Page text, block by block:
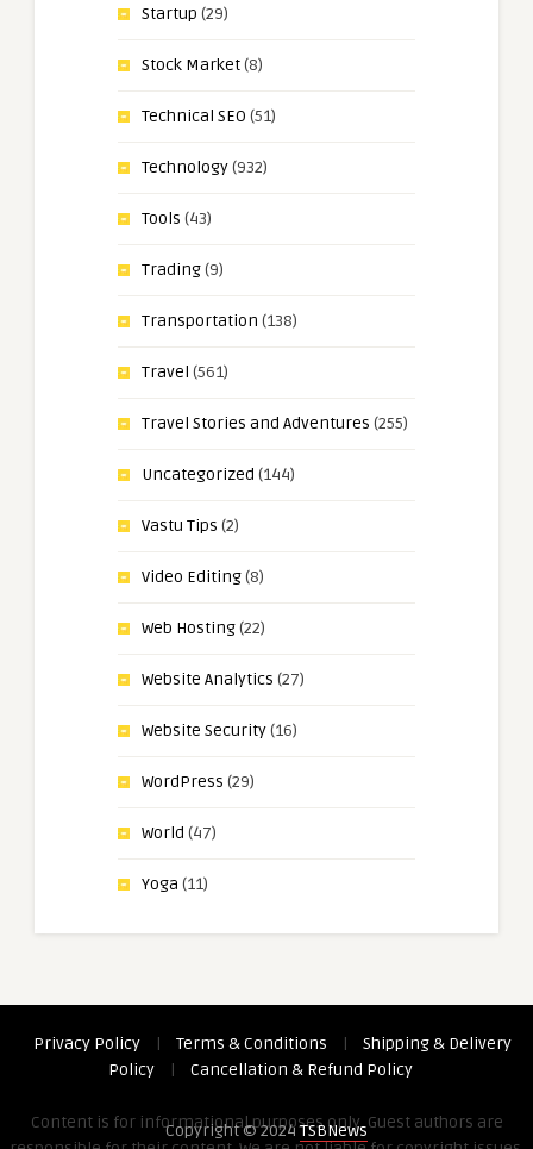
Startup (29)
Stock Market(8)
Technical SEO (51)
Technology(932)
Tools (43)
Trading(9)
Transportation (138)
Travel (561)
Travel Stories and Adventures (255)
Uncategorized (144)
Vastu Tips (2)
Video Editing(8)
Web Hosting(22)
Website Analytics (27)
Website Security(16)
WordPress (29)
World (47)
Yoga (11)
Privacy Policy | Terms & Conditions |
Shipping & Delivery
Policy
| Cancellation & Refund Policy
Content is for informational purposes only. Guest authors are
Copyright © 2024TSBNews